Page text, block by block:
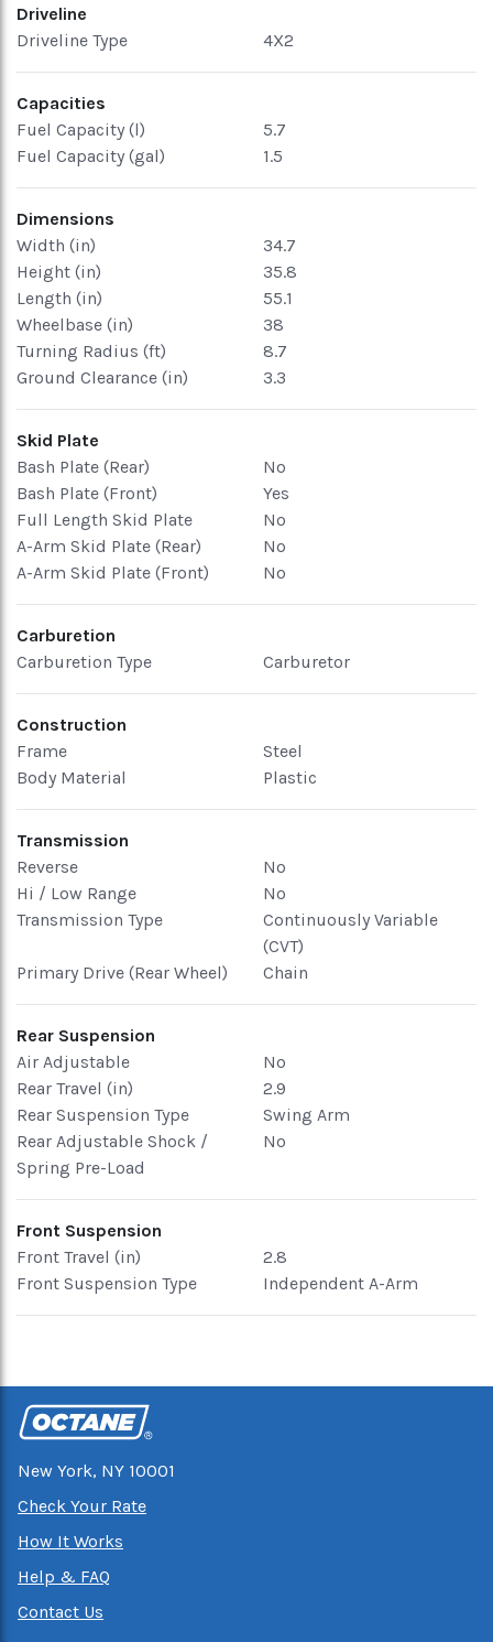
Driveline
Driveline Type
4X2
Capacities
Fuel Capacity (l)
5.7
Fuel Capacity (gal)
1.5
Dimensions
Width (in)
34.7
Height (in)
35.8
Length (in)
55.1
Wheelbase (in)
38
Turning Radius (ft)
8.7
Ground Clearance (in)
3.3
Skid Plate
Bash Plate (Rear)
No
Bash Plate (Front)
Yes
Full Length Skid Plate
No
A-Arm Skid Plate (Rear)
No
A-Arm Skid Plate (Front)
No
Carburetion
Carburetion Type
Carburetor
Construction
Frame
Steel
Body Material
Plastic
Transmission
Reverse
No
Hi / Low Range
No
Transmission Type
Continuously Variable
(CVT)
Primary Drive (Rear Wheel)
Chain
Rear Suspension
Air Adjustable
No
Rear Travel (in)
2.9
Rear Suspension Type
Swing Arm
Rear Adjustable Shock /
Spring Pre-Load
No
Front Suspension
Front Travel (in)
2.8
Front Suspension Type
Independent A-Arm
New York, NY 10001
Check Your Rate
How It Works
Help & FAQ
Contact Us